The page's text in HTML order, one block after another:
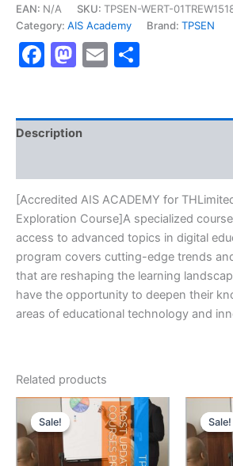
THLimited
Edition
Exploration
Course
quantity
EAN: N/A SKU: TPSEN-WERT-
Category: AIS Academy Brand: TPSEN
Facebook
Mastodon
Email
Description
[Accredited AIS ACADEMY for
Exploration Course]A specialized
access to advanced topics in digital
program covers cutting-edge trends
that are reshaping the learning
have the opportunity to deepen their
areas of educational technology and
Related products
Sale!
Sale! Sale!
Sale!